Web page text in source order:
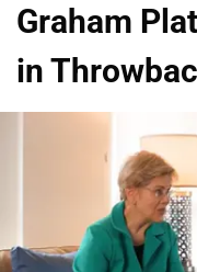
Graham
in